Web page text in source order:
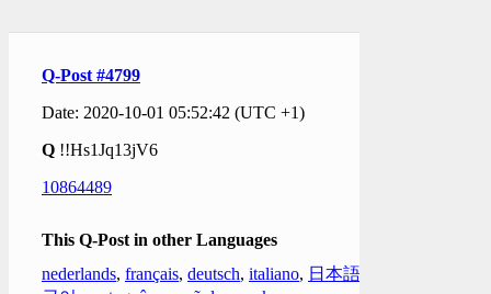
Q-Post #4799
Date: 2020-10-01 05:52:42 (UTC +1)
Q !!Hs1Jq13jV6
10864489
This Q-Post in other Languages
nederlands, français, deutsch, italiano, 日本語